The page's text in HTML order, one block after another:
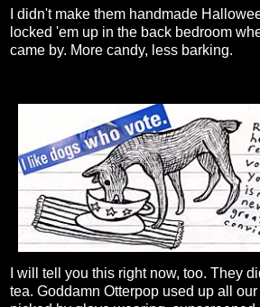
I didn't make them handmade
locked 'em up in the back bedroom
came by. More candy, less barking.
I will tell you this right now, too. They
tea. Goddamn Otterpop used up all